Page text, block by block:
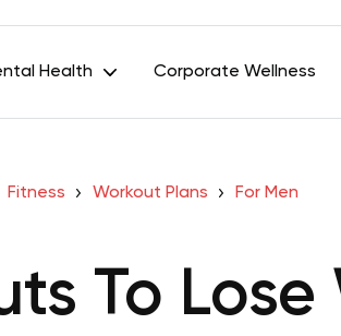
Health Corporate Wellness
Fitness Workout Plans For Men
To Lose